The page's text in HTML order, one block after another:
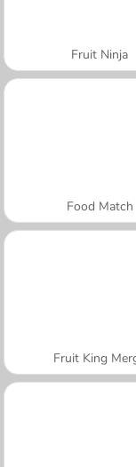
Fruit Ninja
Food Match
Fruit King